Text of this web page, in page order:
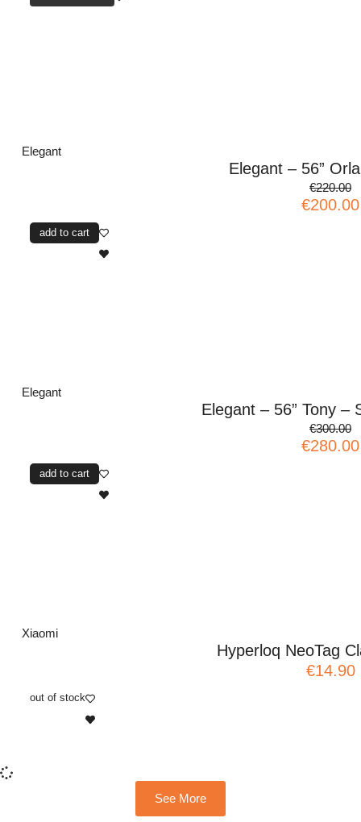
Elegant
Elegant – 56”
€220.00
€200.00
add to cart
Elegant
Elegant – 56” Tony –
€300.00
€280.00
add to cart
Xiaomi
Hyperloq NeoTag
€14.90
out of stock
See More